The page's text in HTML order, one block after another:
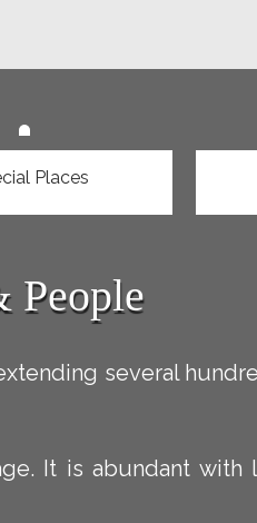
Places
People
several
It is abundant